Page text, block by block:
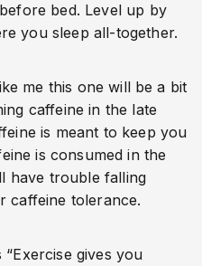
bed. Level up by
you sleep all-together.
me this one will be a bit
caffeine in the late
is meant to keep you
is consumed in the
have trouble falling
caffeine tolerance.
gives you